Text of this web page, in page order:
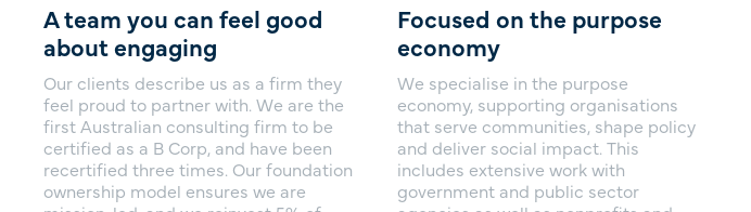
A team you can feel good
about engaging
Our clients describe us as a firm they
feel proud to partner with. We are the
first Australian consulting firm to be
certified as a B Corp, and have been
recertified three times. Our foundation
ownership model ensures we are
Focused on the purpose
economy
We specialise in the purpose
economy, supporting organisations
that serve communities, shape policy
and deliver social impact. This
includes extensive work with
government and public sector